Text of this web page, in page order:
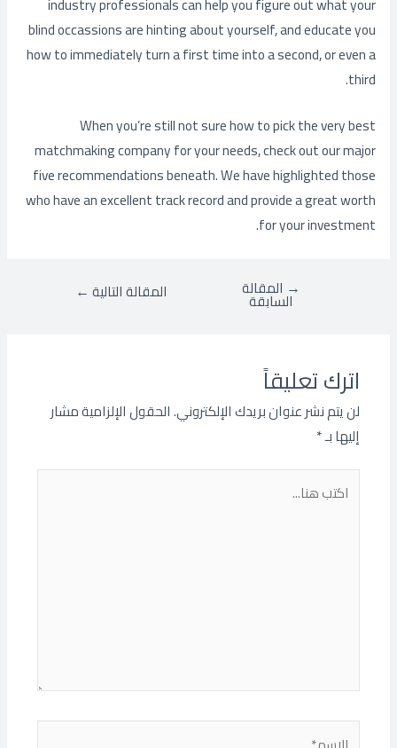
blind occassions are hinting about yourself, and educate you
how to immediately turn a first time into a second, or even a
third.
When you’re still not sure how to pick the very best
matchmaking company for your needs, check out our major
five recommendations beneath. We have highlighted those
who have an excellent track record and provide a great worth
for your investment.
→ المقالة
السابقة المقالة التالية ←
اترك تعليقاً
لن يتم نشر عنوان بريدك الإلكتروني.الحقول الإلزامية مشار
إليها بـ*
هنا...